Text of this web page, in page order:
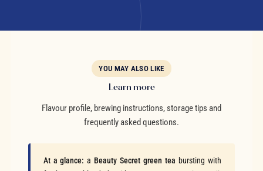
YOU MAY ALSO LIKE
Learn more
Flavour profile, brewing instructions, storage tips and
frequently asked questions.
At a glance: a Beauty Secret green tea bursting with